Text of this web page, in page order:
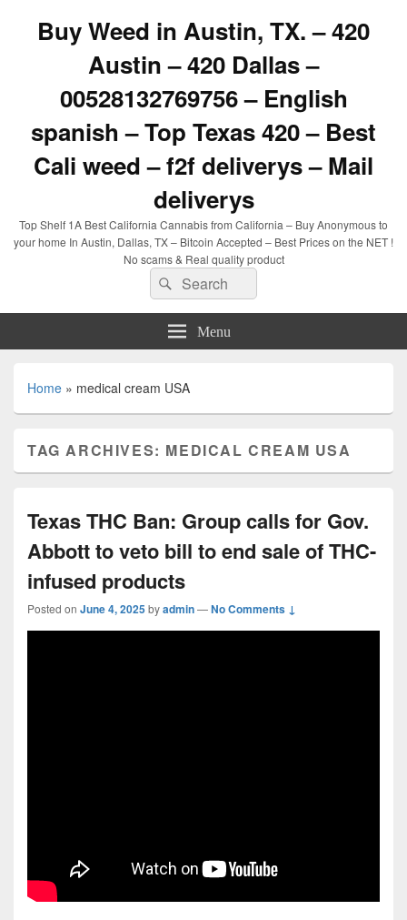
Buy Weed in Austin, TX. – 420
Austin – 420 Dallas –
00528132769756 – English
spanish – Top Texas 420 – Best
Cali weed – f2f deliverys – Mail
deliverys
Top Shelf 1A Best California Cannabis from California – Buy Anonymous to
your home In Austin, Dallas, TX – Bitcoin Accepted – Best Prices on the NET !
No scams & Real quality product
Search
for:
Search
Menu
Home » medical cream USA
TAG ARCHIVES: MEDICAL CREAM USA
Texas THC Ban: Group calls for Gov.
Abbott to veto bill to end sale of THC-
infused products
Posted on June 4, 2025byadmin—No Comments ↓